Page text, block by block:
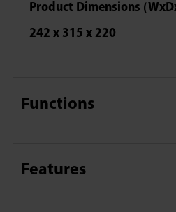
Product Dimensions
242 x 315 x 220
Functions
Features